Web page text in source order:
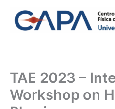
contenido
TAE 2023 –
Workshop on